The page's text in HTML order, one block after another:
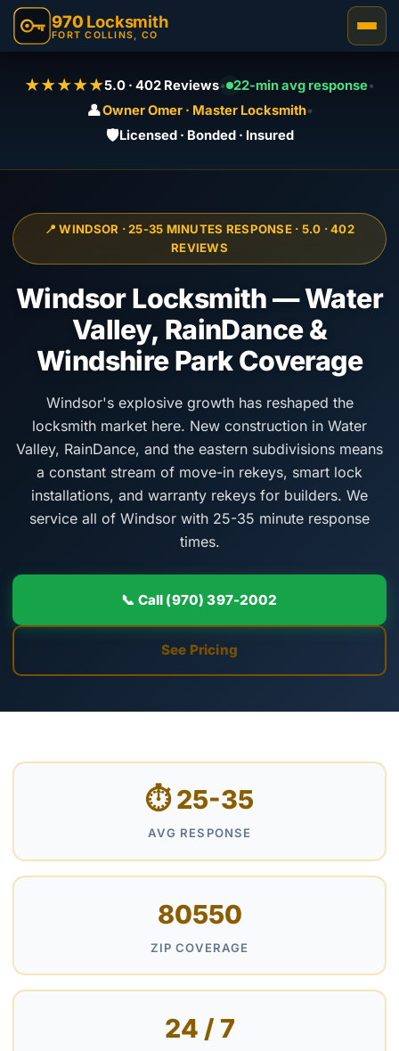
970 Locksmith
FORT COLLINS, CO
★★★★★5.0 · 402 Reviews• 22-min avg response•
👤Owner Omer · Master Locksmith•
🛡️Licensed · Bonded · Insured
📍 WINDSOR · 25-35 MINUTES RESPONSE · 5.0 · 402
REVIEWS
Windsor Locksmith — Water
Valley, RainDance &
Windshire Park Coverage
Windsor's explosive growth has reshaped the
locksmith market here. New construction in Water
Valley, RainDance, and the eastern subdivisions means
a constant stream of move-in rekeys, smart lock
installations, and warranty rekeys for builders. We
service all of Windsor with 25-35 minute response
times.
📞 Call (970) 397-2002
See Pricing
⏱ 25-35
AVG RESPONSE
80550
ZIP COVERAGE
24 / 7